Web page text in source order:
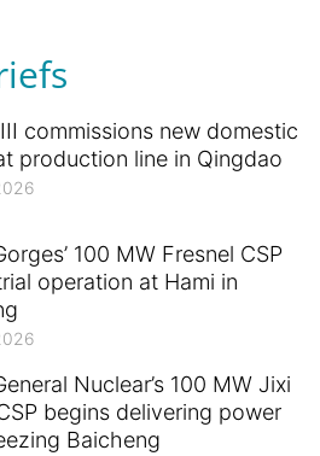
commissions new domestic
production line in Qingdao
100 MW Fresnel CSP
operation at Hami in
Nuclear’s 100 MW Jixi
begins delivering power
Baicheng